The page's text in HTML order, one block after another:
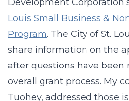
Development
Louis Small Business &
Program. The City of St.
share information on the
after questions have been
overall grant process. My
Tuohey, addressed those